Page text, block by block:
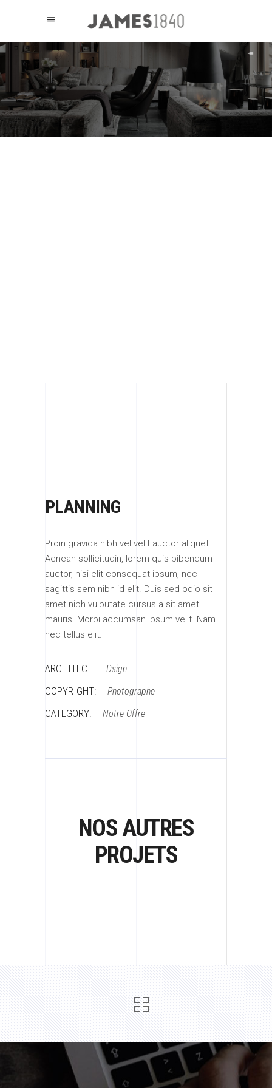
PLANNING
Proin gravida nibh vel velit auctor aliquet.
Aenean sollicitudin, lorem quis bibendum
auctor, nisi elit consequat ipsum, nec
sagittis sem nibh id elit. Duis sed odio sit
amet nibh vulputate cursus a sit amet
mauris. Morbi accumsan ipsum velit. Nam
nec tellus elit.
ARCHITECT: Dsign
COPYRIGHT: Photographe
CATEGORY: Notre Offre
NOS AUTRES
PROJETS